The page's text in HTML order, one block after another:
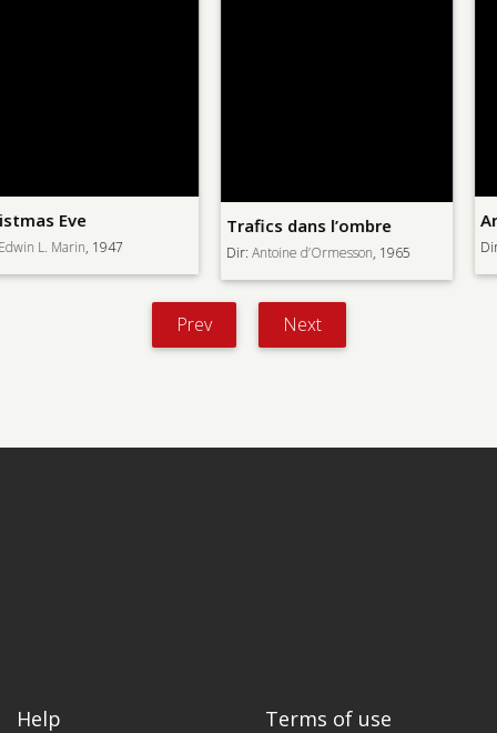
Trafics dans l’ombre
Dir: Antoine d’Ormesson
Armored Attack
Dir:Lewis Milestone, 1943
Prev Next
Help Terms of use